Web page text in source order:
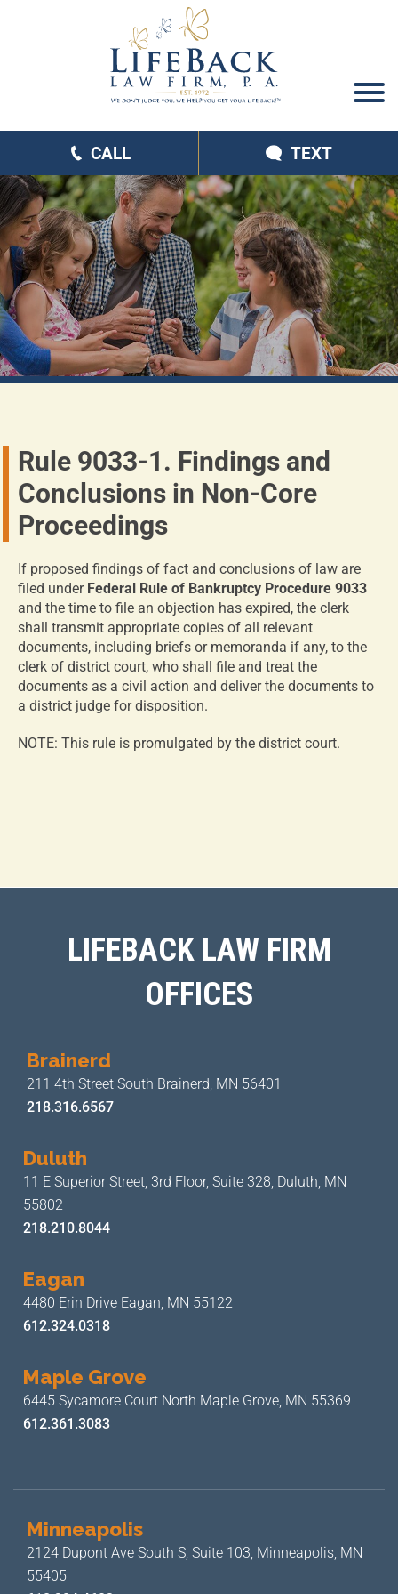
CALL TEXT
Rule 9033-1. Findings and
Conclusions in Non-Core
Proceedings
If proposed findings of fact and conclusions of law are
filed under Federal Rule of Bankruptcy Procedure 9033
and the time to file an objection has expired, the clerk
shall transmit appropriate copies of all relevant
documents, including briefs or memoranda if any, to the
clerk of district court, who shall file and treat the
documents as a civil action and deliver the documents to
a district judge for disposition.
NOTE: This rule is promulgated by the district court.
LIFEBACK LAW FIRM
OFFICES
Brainerd
211 4th Street South Brainerd, MN 56401
218.316.6567
Duluth
11 E Superior Street, 3rd Floor, Suite 328, Duluth, MN
55802
218.210.8044
Eagan
4480 Erin Drive Eagan, MN 55122
612.324.0318
Maple Grove
6445 Sycamore Court North Maple Grove, MN 55369
612.361.3083
Minneapolis
2124 Dupont Ave South S, Suite 103, Minneapolis, MN
55405